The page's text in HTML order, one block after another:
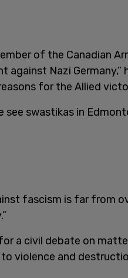
of the Canadian
against Nazi
for the Allied
see swastikas in
fascism is far from
a civil debate on
violence and